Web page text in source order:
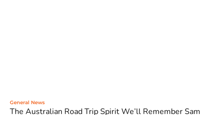
General News
The Australian Road Trip Spirit We’ll Remember Sam